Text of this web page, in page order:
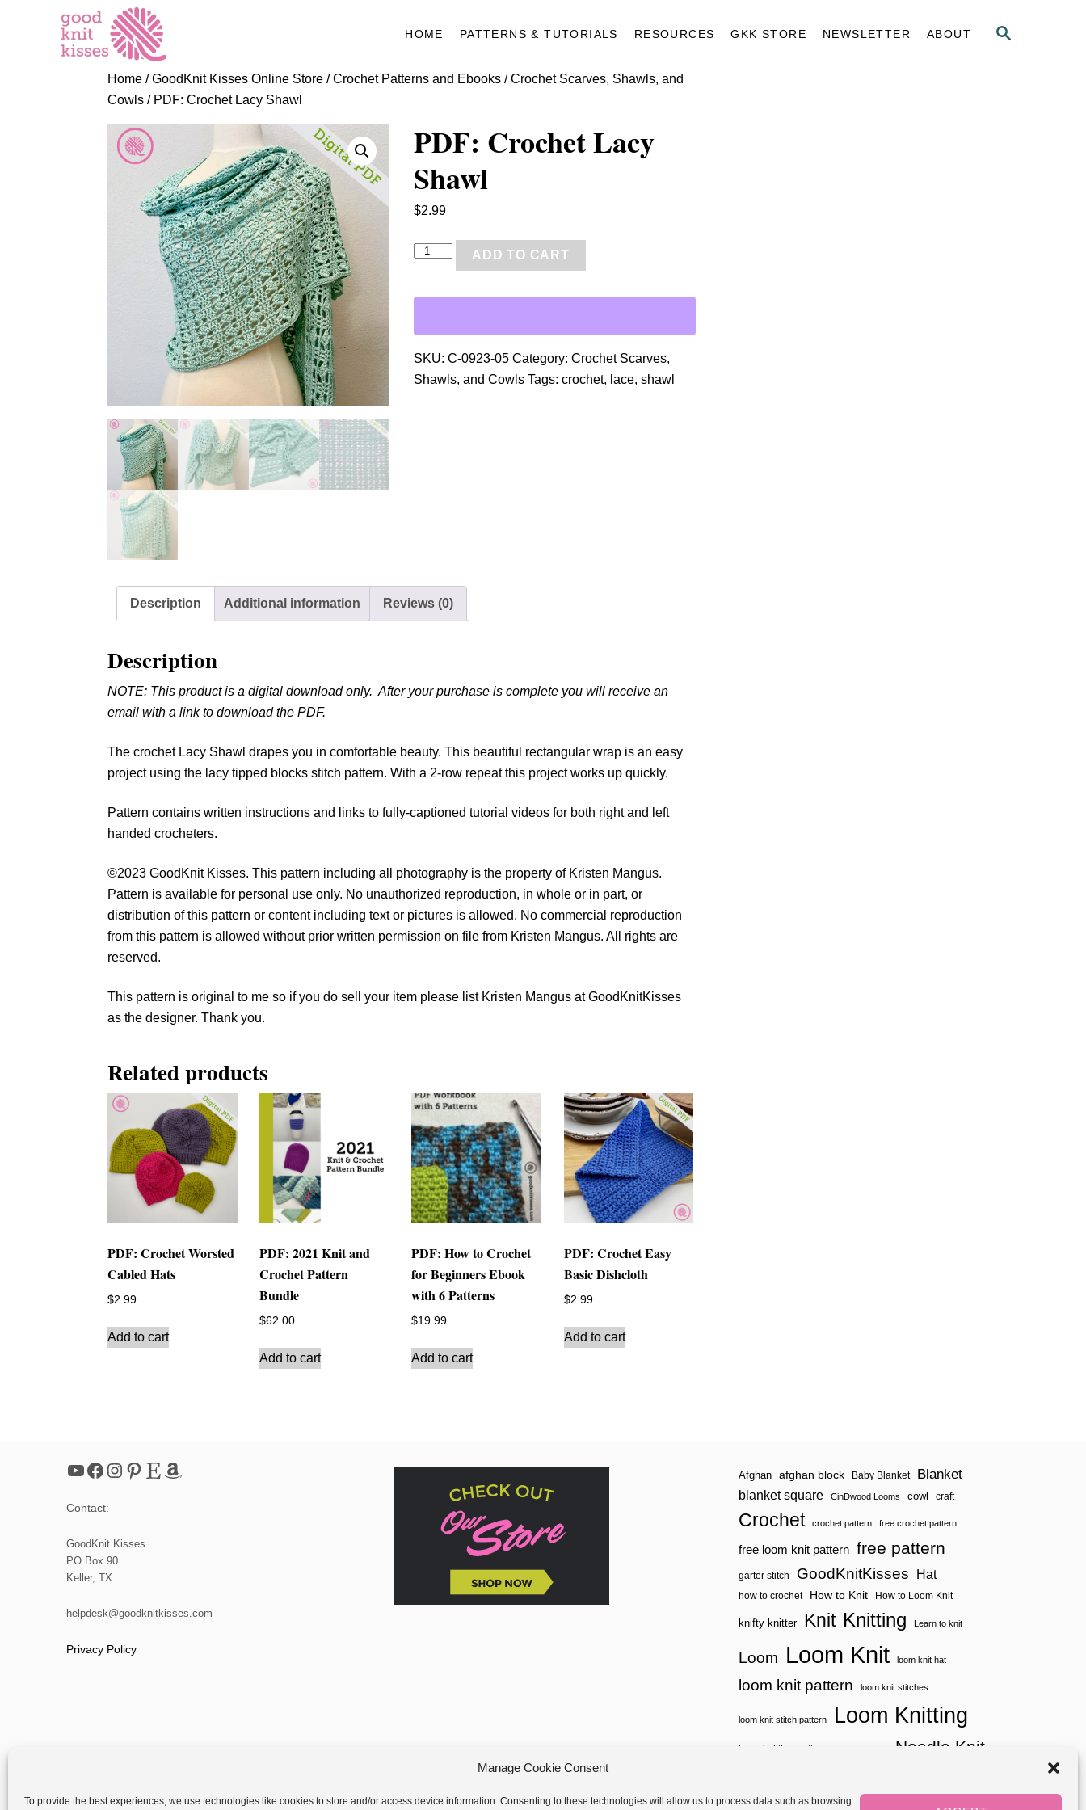
Manage Cookie Consent
To provide the best experiences, we use technologies like cookies to store and/or access device information. Consenting to these technologies will allow us to process data such as browsing
S
HOME PATTERNS & TUTORIALS RESOURCES GKK STORE NEWSLETTER ABOUT
Home /GoodKnit Kisses Online Store /Crochet Patterns and Ebooks /Crochet Scarves, Shawls, and
Cowls / PDF: Crochet Lacy Shawl
PDF: Crochet Lacy
Shawl
$2.99
C
r
o
h
a
u
t
i
y
ADD TO CART
SKU: C-0923-05 Category: Crochet Scarves,
Shawls, and Cowls Tags: crochet, lace, shawl
Description Additional information Reviews (0)
Description
NOTE: This product is a digital download only. After your purchase is complete you will receive an
email with a link to download the PDF.
The crochet Lacy Shawl drapes you in comfortable beauty. This beautiful rectangular wrap is an easy
project using the lacy tipped blocks stitch pattern. With a 2-row repeat this project works up quickly.
Pattern contains written instructions and links to fully-captioned tutorial videos for both right and left
handed crocheters.
©2023 GoodKnit Kisses. This pattern including all photography is the property of Kristen Mangus.
Pattern is available for personal use only. No unauthorized reproduction, in whole or in part, or
distribution of this pattern or content including text or pictures is allowed. No commercial reproduction
from this pattern is allowed without prior written permission on file from Kristen Mangus. All rights are
reserved.
This pattern is original to me so if you do sell your item please list Kristen Mangus at GoodKnitKisses
as the designer. Thank you.
Related products
PDF: Crochet Worsted
Cabled Hats
$2.99
Add to cart
PDF: 2021 Knit and
Crochet Pattern
Bundle
$62.00
Add to cart
PDF: How to Crochet
for Beginners Ebook
with 6 Patterns
$19.99
Add to cart
PDF: Crochet Easy
Basic Dishcloth
$2.99
Add to cart
YouTube Facebook Instagram Pinterest Etsy Amazon
Contact:
GoodKnit Kisses
PO Box 90
Keller, TX
helpdesk@goodknitkisses.com
Privacy Policy
Afghan afghan block Baby Blanket Blanket
blanket square CinDwood Looms cowl craft
Crochet crochet pattern free crochet pattern
free loom knit pattern free pattern
garter stitch GoodKnitKisses Hat
how to crochet How to Knit How to Loom Knit
knifty knitter Knit Knitting Learn to knit
Loom Loom Knit loom knit hat
loom knit pattern loom knit stitches
loom knit stitch pattern Loom Knitting
loom knitting pattern Needle Knit